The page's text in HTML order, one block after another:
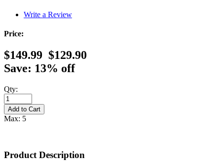
Write a Review
Price:
$149.99 $129.90
Save: 13% off
Qty:
Max: 5
Product Description